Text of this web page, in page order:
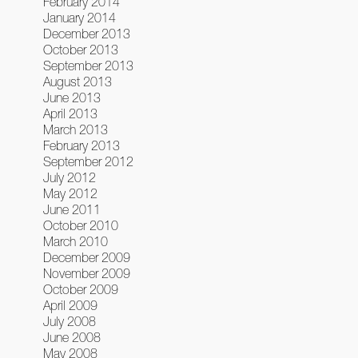
January 2014
December 2013
October 2013
September 2013
August 2013
June 2013
April 2013
March 2013
February 2013
September 2012
July 2012
May 2012
June 2011
October 2010
March 2010
December 2009
November 2009
October 2009
April 2009
July 2008
June 2008
May 2008